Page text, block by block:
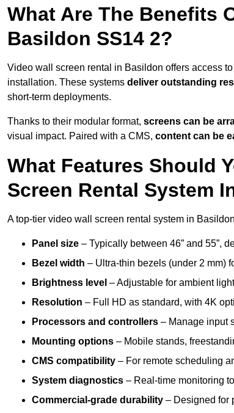
What Are The Benefits
Basildon SS14 2?
Video wall screen rental in Basildon offers access
installation. These systems deliver outstanding
short-term deployments.
Thanks to their modular format, screens can be
visual impact. Paired with a CMS, content can be
What Features Should
Screen Rental System
A top-tier video wall screen rental system in
Panel size – Typically between 46” and 55”,
Bezel width – Ultra-thin bezels (under 2 mm)
Brightness level – Adjustable for ambient
Resolution – Full HD as standard, with 4K
Processors and controllers – Manage input
Mounting options – Mobile stands,
CMS compatibility – For remote scheduling
System diagnostics – Real-time monitoring
Commercial-grade durability – Designed for